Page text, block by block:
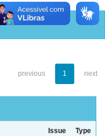
previous 1 next
Issue
Type